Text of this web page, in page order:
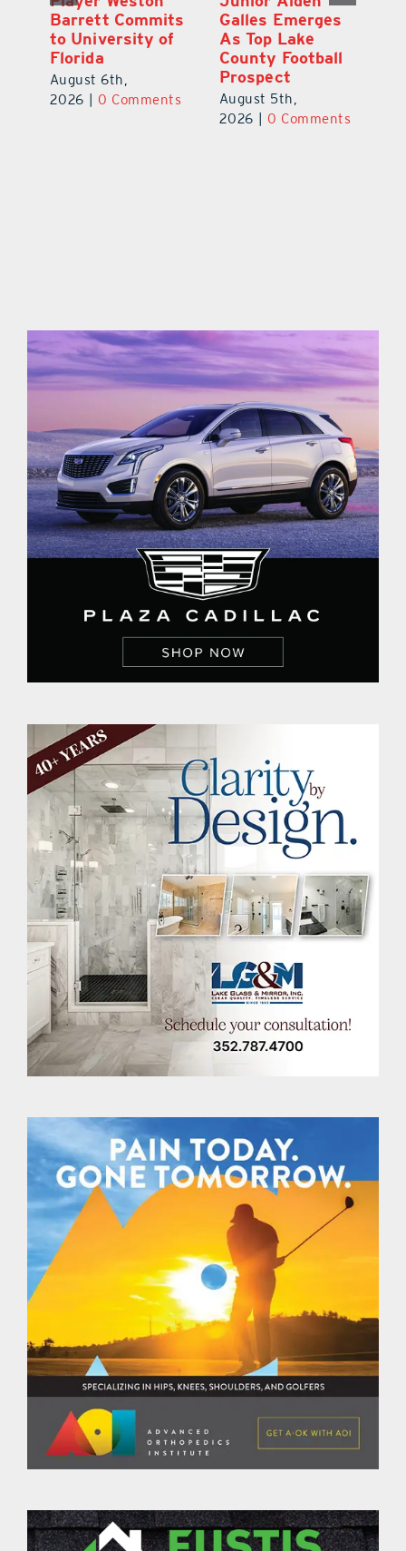
Barrett Commits
to University of
Florida
August 6th,
2026
0 Comments
Galles Emerges
As Top Lake
County Football
Prospect
August 5th,
2026
0 Comments